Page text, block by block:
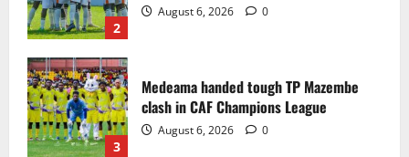
2
August 6, 2026 0
3
Medeama handed tough TP Mazembe
clash in CAF Champions League
August 6, 2026 0